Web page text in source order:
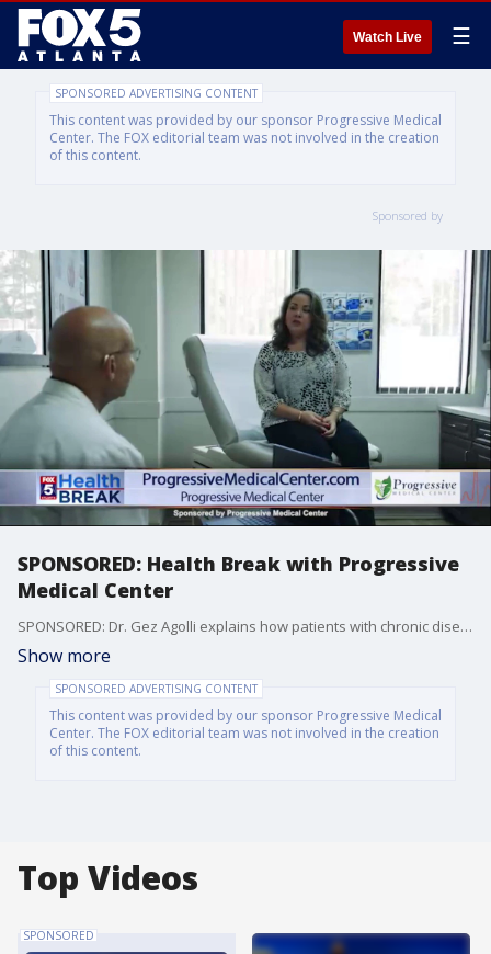
Watch Live ☰
SPONSORED ADVERTISING CONTENT
This content was provided by our sponsor Progressive Medical
Center. The FOX editorial team was not involved in the creation
of this content.
Sponsored by
SPONSORED: Health Break with Progressive
Medical Center
SPONSORED: Dr. Gez Agolli explains how patients with chronic disease can access advanced, specialized treatment options at Progressive Medical Center, helping them achieve better health outcomes and improved quality of life.
Show more
SPONSORED ADVERTISING CONTENT
This content was provided by our sponsor Progressive Medical
Center. The FOX editorial team was not involved in the creation
of this content.
Top Videos
SPONSORED